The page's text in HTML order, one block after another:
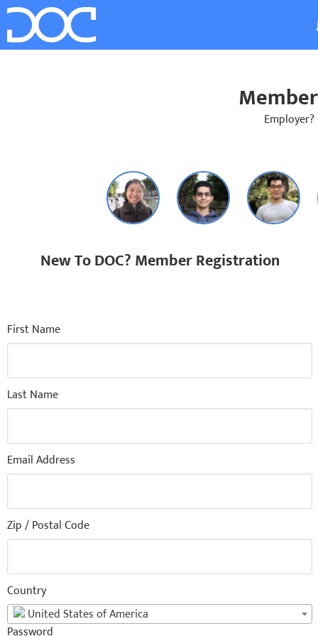
Employer?
New To DOC? Member Registration
First Name
Last Name
Email Address
Zip / Postal Code
Country
United States of America
Password